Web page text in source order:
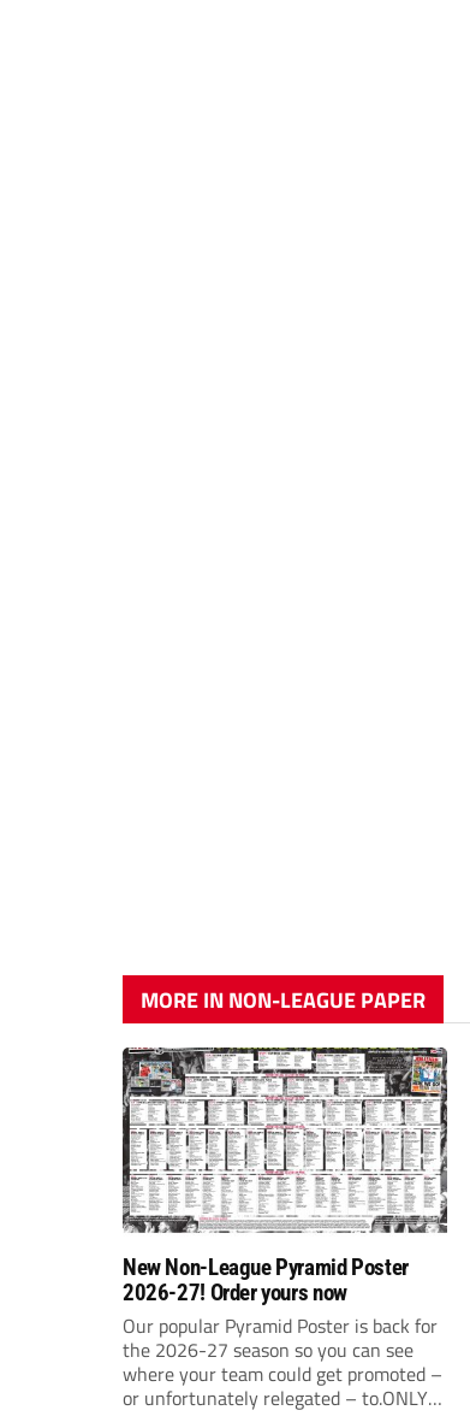
MORE IN NON-LEAGUE PAPER
New Non-League Pyramid Poster
2026-27! Order yours now
Our popular Pyramid Poster is back for
the 2026-27 season so you can see
where your team could get promoted –
or unfortunately relegated – to.ONLY